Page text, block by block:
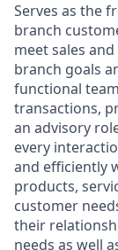
Serves as the
branch
meet sales
branch goals
functional
transactions,
an advisory
every
and efficiently
products,
customer
their
needs as well